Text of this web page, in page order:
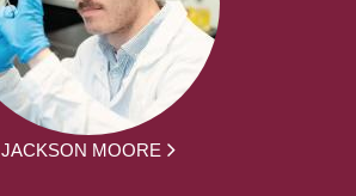
JACKSON MOORE